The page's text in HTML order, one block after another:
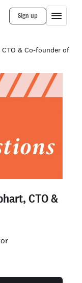
Sign up
& Co-founder of
CTO &